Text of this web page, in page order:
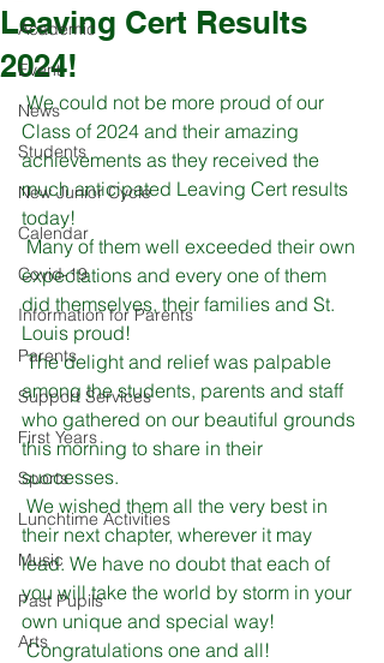
Academic
Event
News
Students
New Junior Cycle
Calendar
Covid-19
Information for Parents
Parents
Support Services
First Years
Sports
Lunchtime Activities
Music
Past Pupils
Arts
Leaving Cert Results
2024!
We could not be more proud of our
Class of 2024 and their amazing
achievements as they received the
much anticipated Leaving Cert results
today!
Many of them well exceeded their own
expectations and every one of them
did themselves, their families and St.
Louis proud!
The delight and relief was palpable
among the students, parents and staff
who gathered on our beautiful grounds
this morning to share in their
successes.
their next chapter, wherever it may
lead. We have no doubt that each of
you will take the world by storm in your
own unique and special way!
Congratulations one and all!